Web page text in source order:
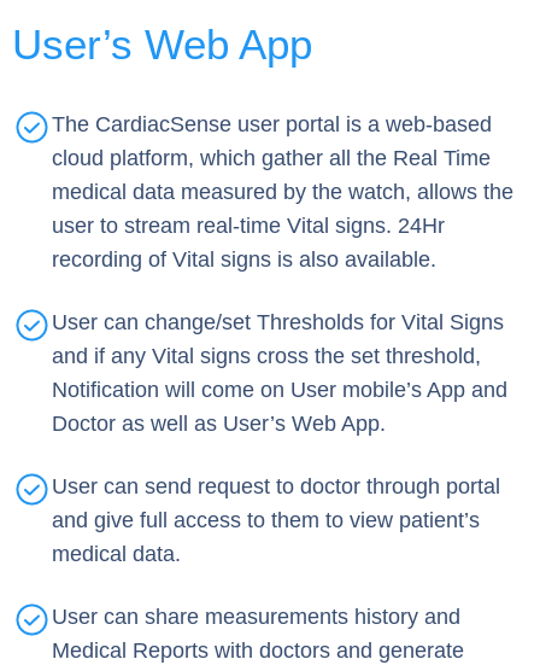
User’s Web App
The CardiacSense user portal is a web-based
cloud platform, which gather all the Real Time
medical data measured by the watch, allows the
user to stream real-time Vital signs. 24Hr
recording of Vital signs is also available.
User can change/set Thresholds for Vital Signs
and if any Vital signs cross the set threshold,
Notification will come on User mobile’s App and
Doctor as well as User’s Web App.
User can send request to doctor through portal
and give full access to them to view patient’s
medical data.
User can share measurements history and
Medical Reports with doctors and generate